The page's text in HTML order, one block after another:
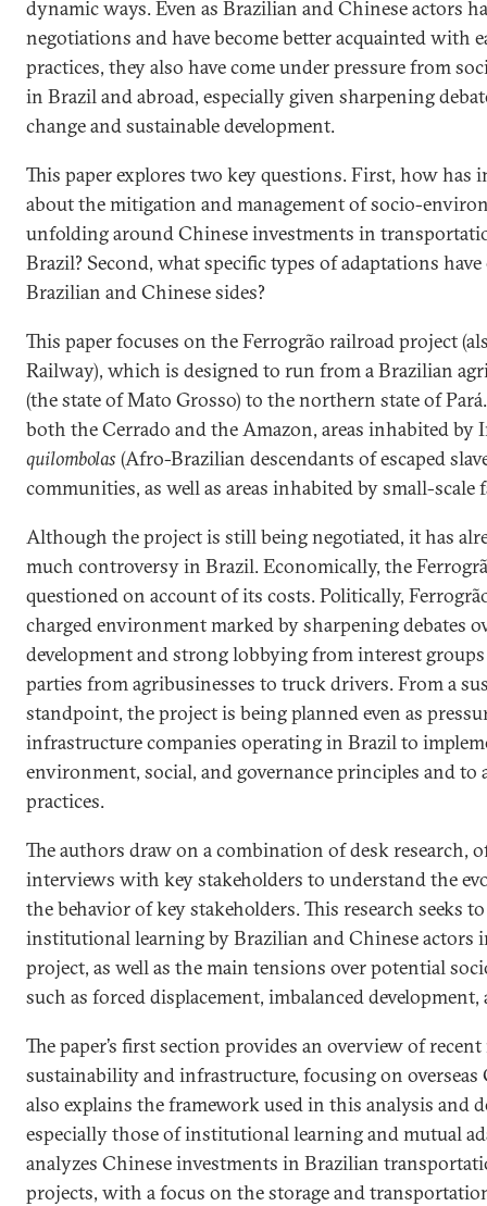
dynamic ways. Even as Brazilian and Chinese actors
negotiations and have become better acquainted with
practices, they also have come under pressure from
in Brazil and abroad, especially given sharpening
change and sustainable development.
This paper explores two key questions. First, how
about the mitigation and management of socio-
unfolding around Chinese investments in
Brazil? Second, what specific types of adaptations
Brazilian and Chinese sides?
This paper focuses on the Ferrogrão railroad project
Railway), which is designed to run from a Brazilian
(the state of Mato Grosso) to the northern state of
both the Cerrado and the Amazon, areas inhabited by
quilombolas (Afro-Brazilian descendants of escaped
communities, as well as areas inhabited by small-scale
Although the project is still being negotiated, it has
much controversy in Brazil. Economically, the
questioned on account of its costs. Politically,
charged environment marked by sharpening debates
development and strong lobbying from interest
parties from agribusinesses to truck drivers. From a
standpoint, the project is being planned even as
infrastructure companies operating in Brazil to
environment, social, and governance principles and to
practices.
The authors draw on a combination of desk research,
interviews with key stakeholders to understand the
the behavior of key stakeholders. This research seeks
institutional learning by Brazilian and Chinese actors
project, as well as the main tensions over potential
such as forced displacement, imbalanced
The paper’s first section provides an overview of
sustainability and infrastructure, focusing on overseas
also explains the framework used in this analysis and
especially those of institutional learning and mutual
analyzes Chinese investments in Brazilian
projects, with a focus on the storage and